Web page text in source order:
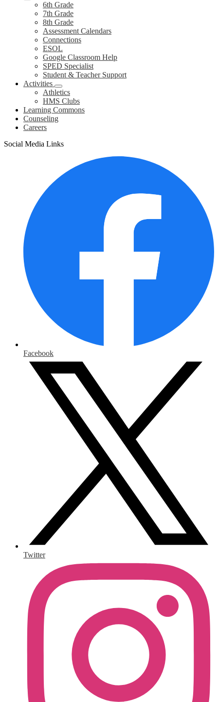
6th Grade
7th Grade
8th Grade
Assessment Calendars
Connections
ESOL
Google Classroom Help
SPED Specialist
Student & Teacher Support
Activities
Athletics
HMS Clubs
Learning Commons
Counseling
Careers
Social Media Links
Facebook
Twitter